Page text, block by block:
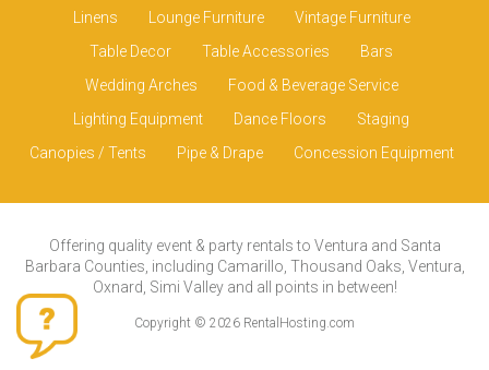
Linens
Lounge Furniture
Vintage Furniture
Table Decor
Table Accessories
Bars
Wedding Arches
Food & Beverage Service
Lighting Equipment
Dance Floors
Staging
Canopies / Tents
Pipe & Drape Concession Equipment
Offering quality event & party rentals to Ventura and Santa
Barbara Counties, including Camarillo, Thousand Oaks, Ventura,
Oxnard, Simi Valley and all points in between!
Copyright © 2026 RentalHosting.com